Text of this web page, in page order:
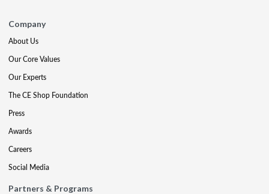
Company
About Us
Our Core Values
Our Experts
The CE Shop Foundation
Press
Awards
Careers
Social Media
Partners & Programs